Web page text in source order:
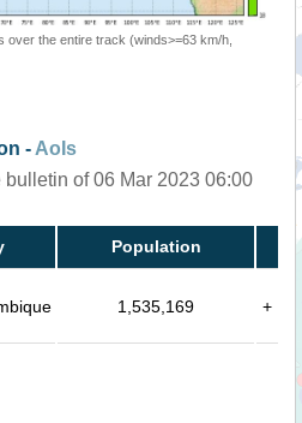
over the entire track (winds>=63 km/h,
- AoIs
of 06 Mar 2023 06:00
Population
1,535,169 +